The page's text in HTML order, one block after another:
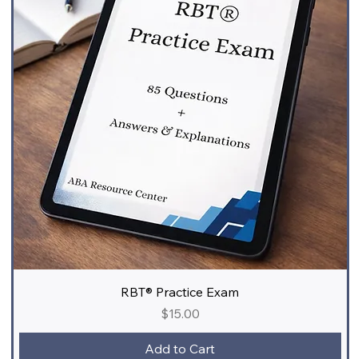
RBT® Practice Exam
Price
$15.00
Add to Cart